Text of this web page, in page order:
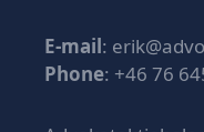
E-mail:
Phone: +46 76